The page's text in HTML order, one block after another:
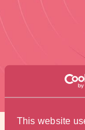
This website